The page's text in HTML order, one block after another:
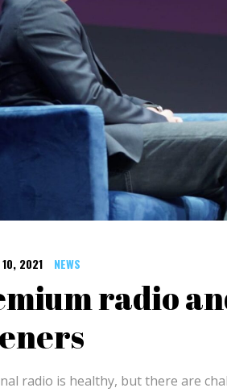
10, 2021 NEWS
radio
radio is healthy, but there are